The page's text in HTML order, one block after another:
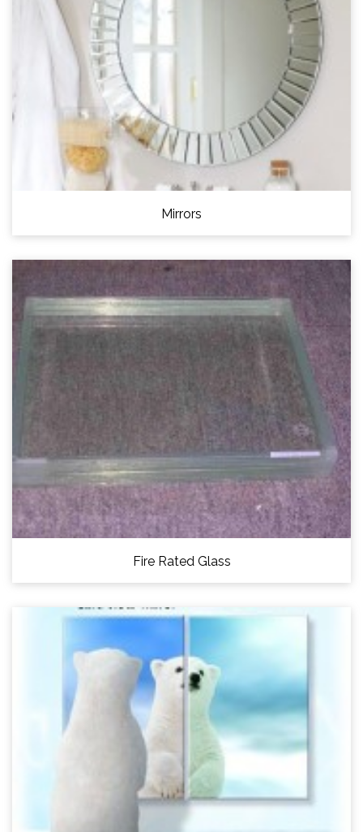
Mirrors
Fire Rated Glass